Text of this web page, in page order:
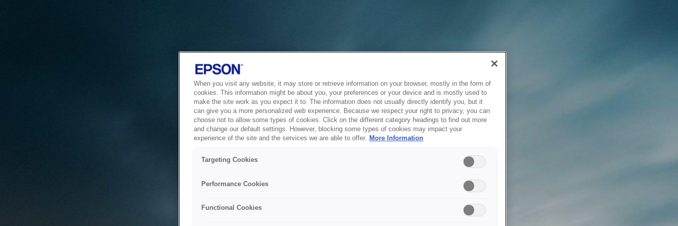
When you visit any website, it may store or retrieve information on your browser, mostly in the form of
cookies. This information might be about you, your preferences or your device and is mostly used to
make the site work as you expect it to. The information does not usually directly identify you, but it
can give you a more personalized web experience. Because we respect your right to privacy, you can
choose not to allow some types of cookies. Click on the different category headings to find out more
and change our default settings. However, blocking some types of cookies may impact your
experience of the site and the services we are able to offer. More Information
Targeting Cookies
Performance Cookies
Functional Cookies